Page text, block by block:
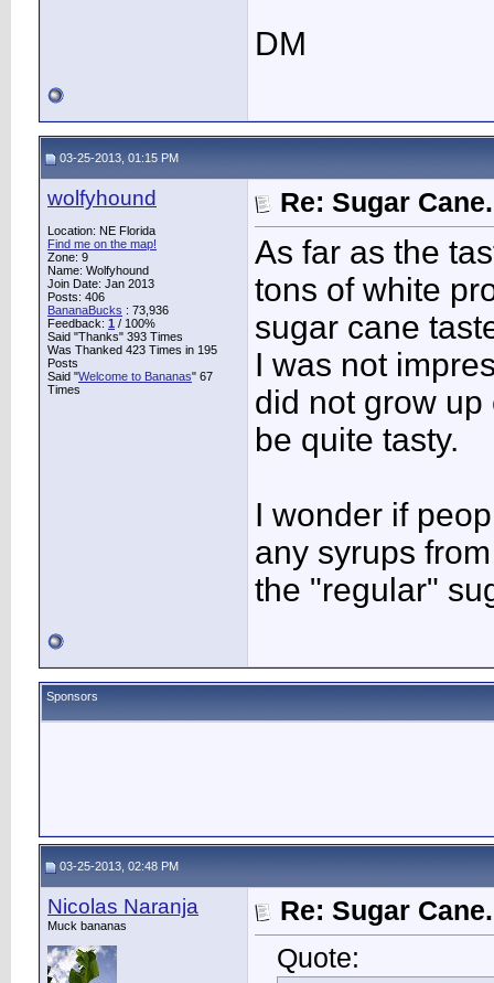
DM
03-25-2013, 01:15 PM
wolfyhound
Location: NE Florida
Find me on the map!
Zone: 9
Name: Wolfyhound
Join Date: Jan 2013
Posts: 406
BananaBucks : 73,936
Feedback: 1 / 100%
Said "Thanks" 393 Times
Was Thanked 423 Times in 195
Posts
Said "Welcome to Bananas" 67
Times
Re: Sugar
As far as the
tons of white
sugar cane
I was not
did not grow
be quite tasty.
I wonder if
any syrups
the "regular"
Sponsors
03-25-2013, 02:48 PM
Nicolas Naranja
Muck bananas
Re: Sugar
Quote: